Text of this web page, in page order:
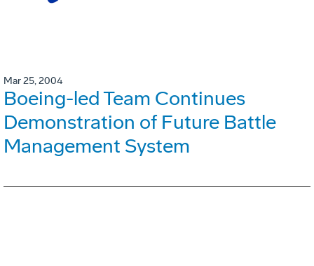
Mar 25, 2004
Boeing-led Team Continues
Demonstration of Future Battle
Management System